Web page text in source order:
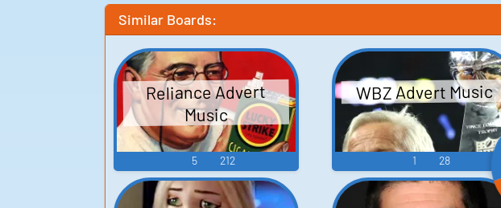
Similar Boards:
Reliance Advert
Music
5 212
WBZ Advert Music
1 28